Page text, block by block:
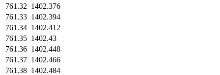
761.32 1402.376
761.33 1402.394
761.34 1402.412
761.35 1402.43
761.36 1402.448
761.37 1402.466
761.38 1402.484